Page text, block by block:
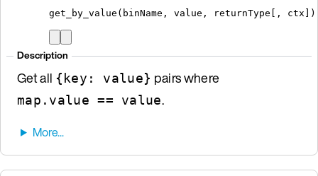
get_by_value ( binName , value , returnType , ctx ])
Description
Get all {key: value} pairs where
map.value == value.